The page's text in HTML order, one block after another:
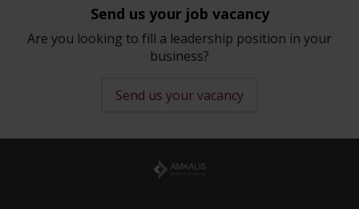
Send us your job vacancy
Are you looking to fill a leadership position in your
business?
Send us your vacancy